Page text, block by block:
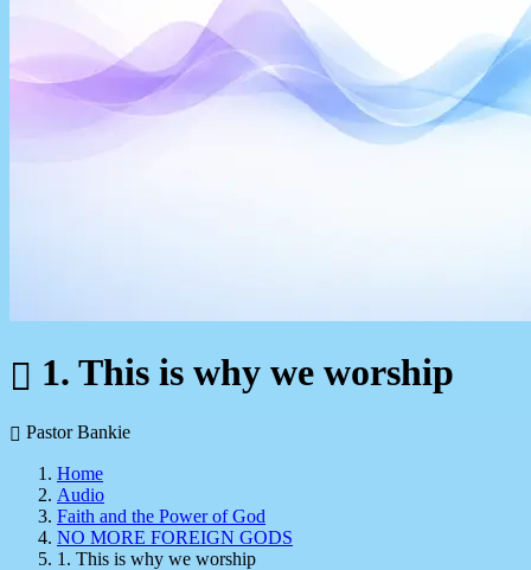
1. This is why we worship
Pastor Bankie
Home
Audio
Faith and the Power of God
NO MORE FOREIGN GODS
1. This is why we worship